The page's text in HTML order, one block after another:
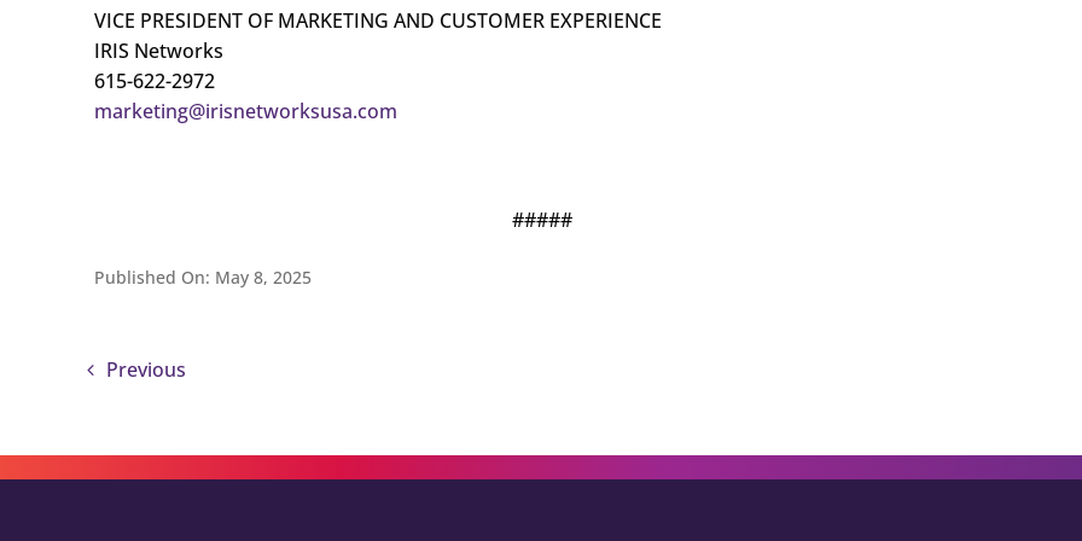
VICE PRESIDENT OF MARKETING AND CUSTOMER EXPERIENCE
IRIS Networks
615-622-2972
marketing@irisnetworksusa.com
#####
Published On: May 8, 2025
Previous